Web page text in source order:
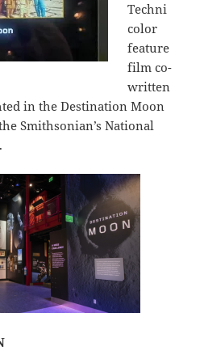
Techni
color
feature
film co-
written
in the Destination Moon
Smithsonian’s National